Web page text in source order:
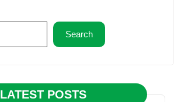
Search
LATEST POSTS